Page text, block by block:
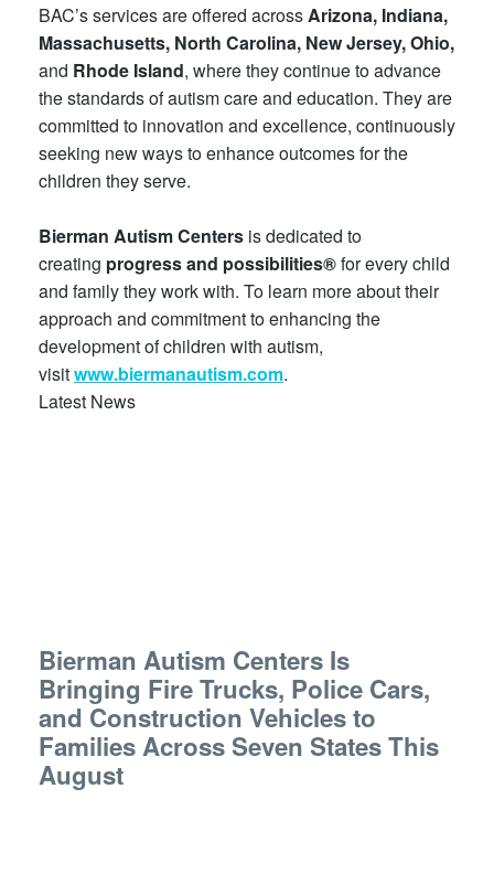
BAC’s services are offered across Arizona, Indiana,
Massachusetts, North Carolina, New Jersey, Ohio,
and Rhode Island, where they continue to advance
the standards of autism care and education. They are
committed to innovation and excellence, continuously
seeking new ways to enhance outcomes for the
children they serve.
Bierman Autism Centers is dedicated to
creating progress and possibilities®for every child
and family they work with. To learn more about their
approach and commitment to enhancing the
development of children with autism,
visitwww.biermanautism.com.
Latest News
Bierman Autism Centers Is
Bringing Fire Trucks, Police Cars,
and Construction Vehicles to
Families Across Seven States This
August